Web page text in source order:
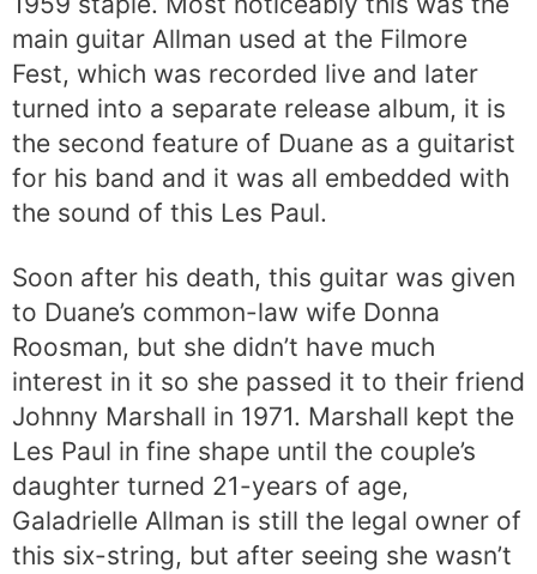
main guitar Allman used at the Filmore
Fest, which was recorded live and later
turned into a separate release album, it is
the second feature of Duane as a guitarist
for his band and it was all embedded with
the sound of this Les Paul.
Soon after his death, this guitar was given
to Duane’s common-law wife Donna
Roosman, but she didn’t have much
interest in it so she passed it to their friend
Johnny Marshall in 1971. Marshall kept the
Les Paul in fine shape until the couple’s
daughter turned 21-years of age,
Galadrielle Allman is still the legal owner of
this six-string, but after seeing she wasn’t